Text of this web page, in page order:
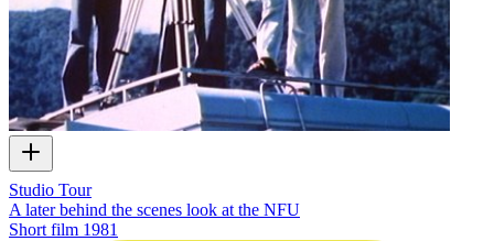
Studio Tour
A later behind the scenes look at the NFU
Short film 1981